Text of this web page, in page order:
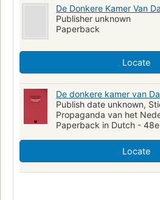
De Donkere Kamer Van
Publisher unknown
Paperback
Locate
De donkere kamer van
Publish date unknown,
Propaganda van het
Paperback in Dutch -
Locate